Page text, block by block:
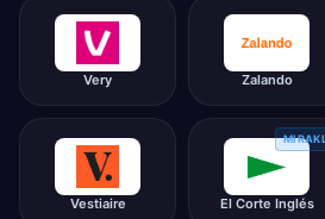
Very Zalando
Vestiaire El Corte Inglés
MIRAKL